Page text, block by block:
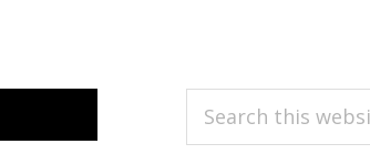
PRIMARY
Search